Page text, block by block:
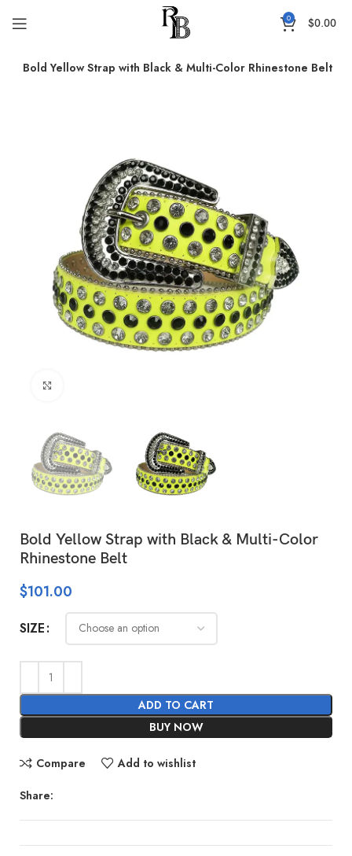
0 $0.00
Bold Yellow Strap with Black & Multi-Color Rhinestone Belt
Bold Yellow Strap with Black & Multi-Color
Rhinestone Belt
$101.00
SIZE
ADD TO CART
BUY NOW
Compare Add to wishlist
Share: